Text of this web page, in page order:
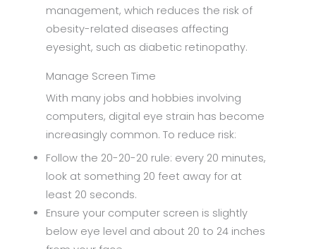
management, which reduces the risk of
obesity-related diseases affecting
eyesight, such as diabetic retinopathy.
Manage Screen Time
With many jobs and hobbies involving
computers, digital eye strain has become
increasingly common. To reduce risk:
Follow the 20-20-20 rule: every 20 minutes,
look at something 20 feet away for at
least 20 seconds.
Ensure your computer screen is slightly
below eye level and about 20 to 24 inches